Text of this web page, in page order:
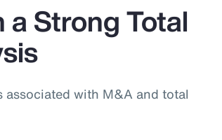
Strong Total
with M&A and total